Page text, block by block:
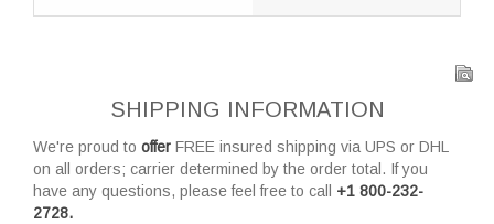
SHIPPING INFORMATION
We're proud to offer FREE insured shipping via UPS or DHL
on all orders; carrier determined by the order total. If you
have any questions, please feel free to call +1 800-232-
2728.